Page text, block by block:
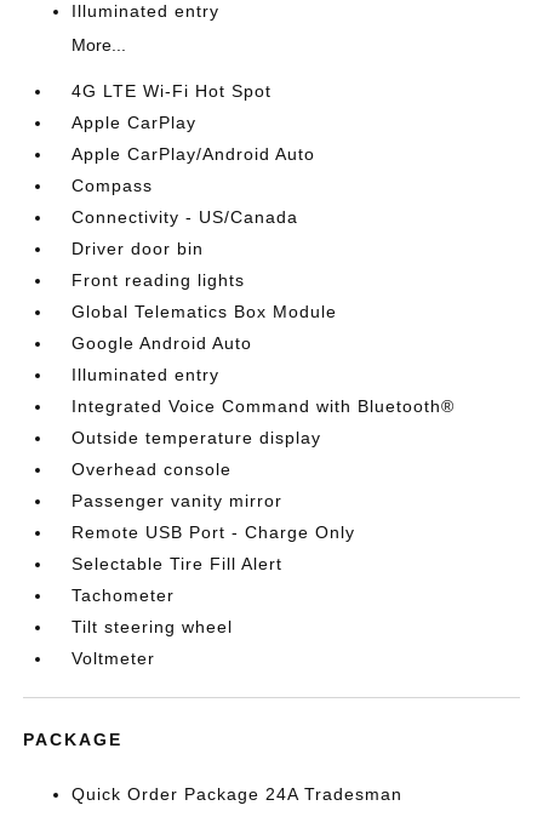
Illuminated entry
More...
4G LTE Wi-Fi Hot Spot
Apple CarPlay
Apple CarPlay/Android Auto
Compass
Connectivity - US/Canada
Driver door bin
Front reading lights
Global Telematics Box Module
Google Android Auto
Illuminated entry
Integrated Voice Command with Bluetooth®
Outside temperature display
Overhead console
Passenger vanity mirror
Remote USB Port - Charge Only
Selectable Tire Fill Alert
Tachometer
Tilt steering wheel
Voltmeter
PACKAGE
Quick Order Package 24A Tradesman